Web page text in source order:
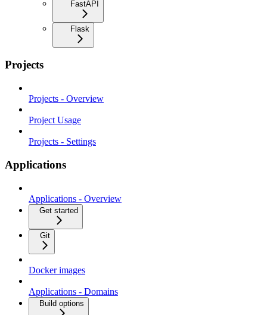
FastAPI
Flask
Projects
Projects - Overview
Project Usage
Projects - Settings
Applications
Applications - Overview
Get started
Git
Docker images
Applications - Domains
Build options